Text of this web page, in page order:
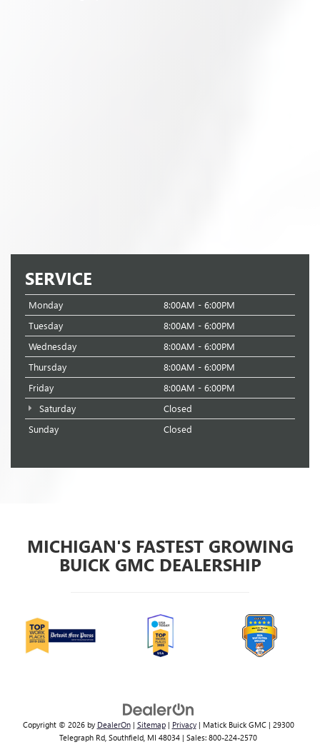
SERVICE
Monday
8:00AM - 6:00PM
Tuesday
8:00AM - 6:00PM
Wednesday
8:00AM - 6:00PM
Thursday
8:00AM - 6:00PM
Friday
8:00AM - 6:00PM
Saturday
Closed
Sunday
Closed
MICHIGAN'S FASTEST GROWING
BUICK GMC DEALERSHIP
Copyright © 2026 by DealerOn| Sitemap| Privacy| Matick Buick GMC| 29300
Telegraph Rd, Southfield, MI 48034 | Sales: 800-224-2570